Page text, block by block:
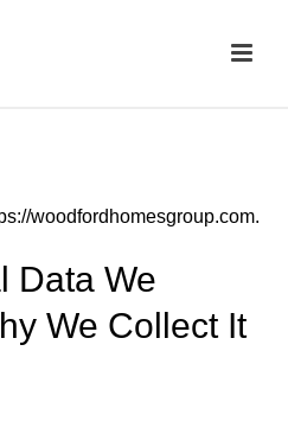
woodfordhomesgroup.com.
Data We
We Collect It